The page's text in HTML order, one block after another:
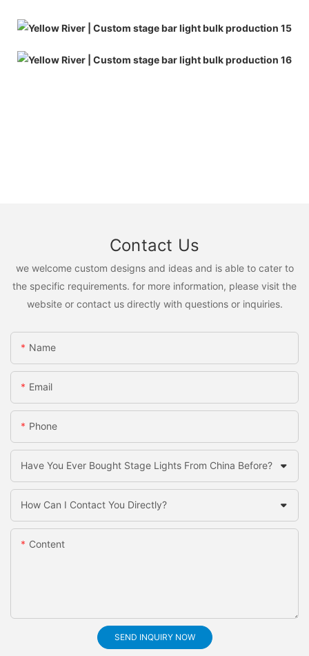
Contact Us
we welcome custom designs and ideas and is able to cater to
the specific requirements. for more information, please visit the
website or contact us directly with questions or inquiries.
Name
Email
Phone
Have You Ever Bought Stage Lights From China Before?
How Can I Contact You Directly?
Content
SEND INQUIRY NOW